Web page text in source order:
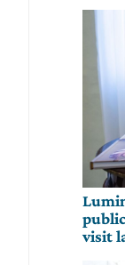
visit